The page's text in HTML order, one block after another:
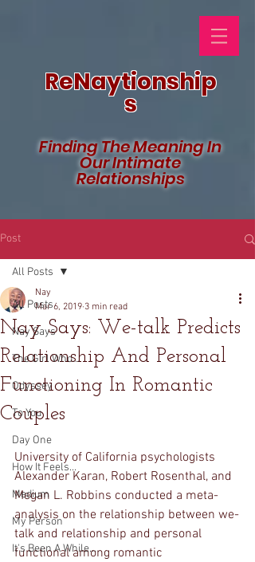
ReNaytionship
s
Finding The Meaning In
Our Intimate
Relationships
Post
All Posts
Nay Says
The Girl Who...
Odyssey
To You
Day One
How It Feels...
Medium
My Person
It's Been A While...
All Posts
Nay Says: We-talk Predicts
Relationship And Personal
Functioning In Romantic
Couples
Nay
Mar 6, 2019 3 min read
University of California psychologists
Alexander Karan, Robert Rosenthal, and
Megan L. Robbins conducted a meta-
analysis on the relationship between we-
talk and relationship and personal
functional among romantic